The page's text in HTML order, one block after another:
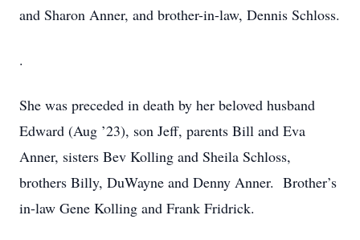
and Sharon Anner, and brother-in-law, Dennis Schloss.
.
She was preceded in death by her beloved husband
Edward (Aug ’23), son Jeff, parents Bill and Eva
Anner, sisters Bev Kolling and Sheila Schloss,
brothers Billy, DuWayne and Denny Anner. Brother’s
in-law Gene Kolling and Frank Fridrick.